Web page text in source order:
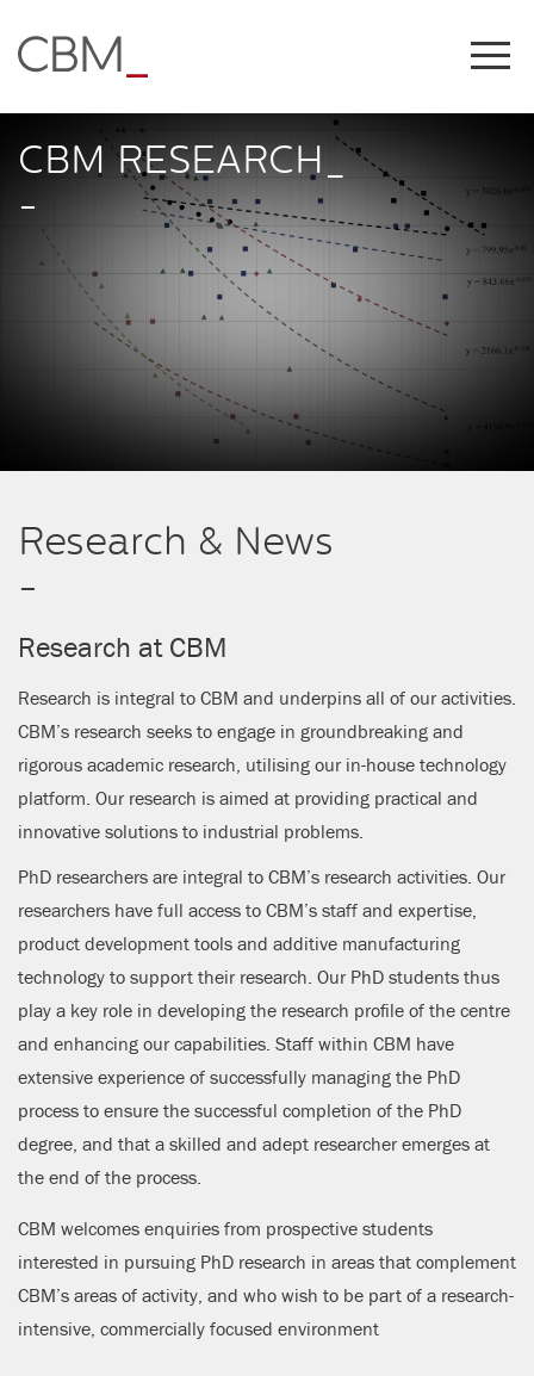
Share this on
COPY LINK
CLOSE
CBM RESEARCH_
-
Research & News
-
Research at CBM
Research is integral to CBM and underpins all of our activities.
CBM’s research seeks to engage in groundbreaking and
rigorous academic research, utilising our in-house technology
platform. Our research is aimed at providing practical and
innovative solutions to industrial problems.
PhD researchers are integral to CBM’s research activities. Our
researchers have full access to CBM’s staff and expertise,
product development tools and additive manufacturing
technology to support their research. Our PhD students thus
play a key role in developing the research profile of the centre
and enhancing our capabilities. Staff within CBM have
extensive experience of successfully managing the PhD
process to ensure the successful completion of the PhD
degree, and that a skilled and adept researcher emerges at
the end of the process.
CBM welcomes enquiries from prospective students
interested in pursuing PhD research in areas that complement
CBM’s areas of activity, and who wish to be part of a research-
intensive, commercially focused environment